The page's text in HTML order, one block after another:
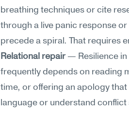
breathing techniques or cite
through a live panic response
precede a spiral. That requires
Relational repair — Resilience in
frequently depends on reading
time, or offering an apology
language or understand